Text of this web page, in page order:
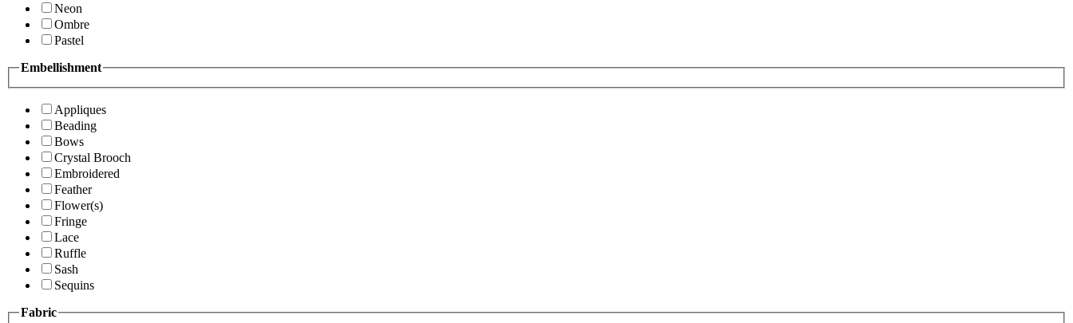
Neon
Ombre
Pastel
Embellishment
Appliques
Beading
Bows
Crystal Brooch
Embroidered
Feather
Flower(s)
Fringe
Lace
Ruffle
Sash
Sequins
Fabric